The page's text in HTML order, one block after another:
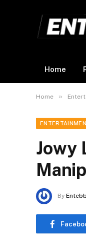
Home
Home »
Jowy
By